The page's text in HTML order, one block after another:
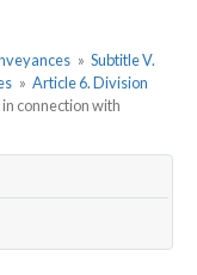
» Subtitle V.
» Article 6. Division
connection with